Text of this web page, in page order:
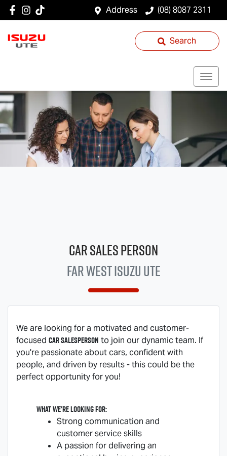
Address (08) 8087 2311
Search
Car Sales Person
Far WestIsuzu UTE
We are looking for a motivated and customer-
focused Car Salesperson to join our dynamic team. If
you're passionate about cars, confident with
people, and driven by results - this could be the
perfect opportunity for you!
What we're looking for:
Strong communication and
customer service skills
A passion for delivering an